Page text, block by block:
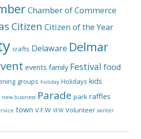
Chamber of Commerce
Citizen Citizen of the Year
crafts Delaware Delmar
events family Festival food
groups holiday Holidays kids
new business Parade park raffles
town V.F.W VFW Volunteer winter